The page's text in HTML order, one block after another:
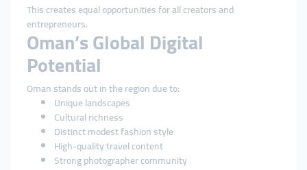
This creates equal opportunities for all creators and
entrepreneurs.
Oman’s Global Digital
Potential
Oman stands out in the region due to:
Unique landscapes
Cultural richness
Distinct modest fashion style
High-quality travel content
Strong photographer community